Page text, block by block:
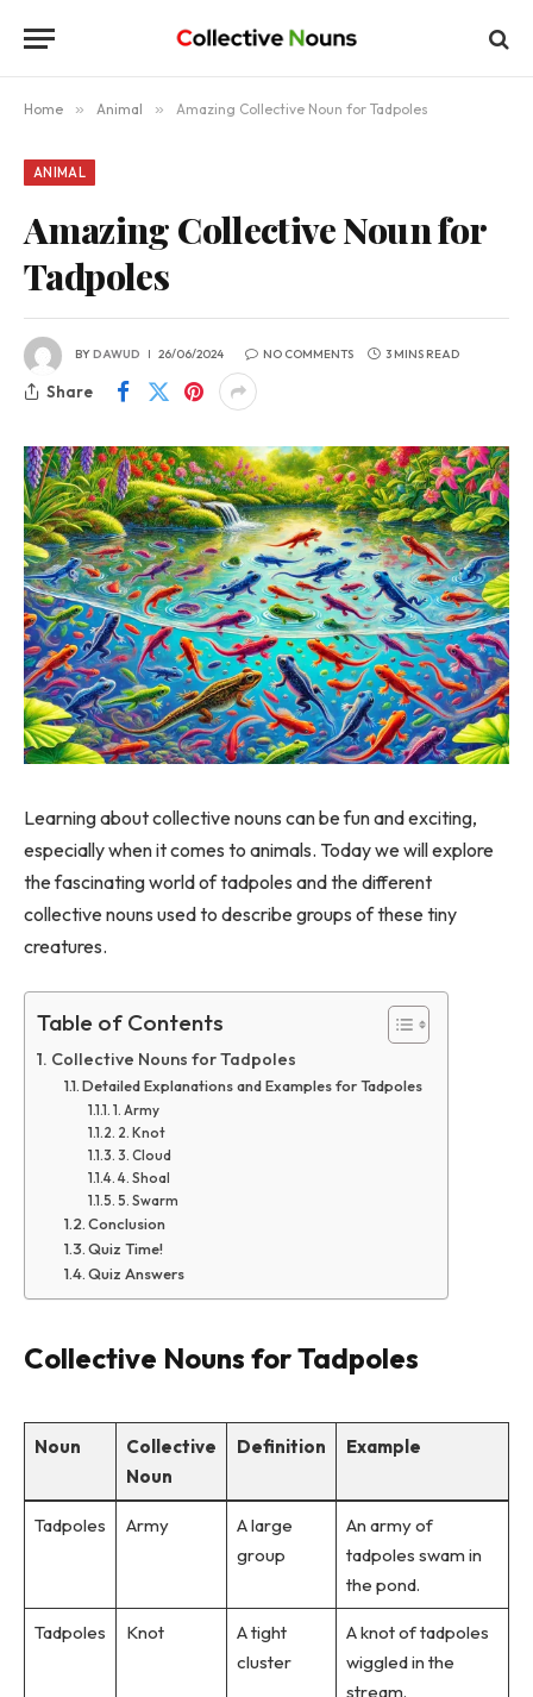
Home » Animal » Amazing Collective Noun for Tadpoles
ANIMAL
Amazing Collective Noun for
Tadpoles
BYDAWUD 26/06/2024 NO COMMENTS 3 MINS READ
Share
Learning about collective nouns can be fun and exciting,
especially when it comes to animals. Today we will explore
the fascinating world of tadpoles and the different
collective nouns used to describe groups of these tiny
creatures.
Table of Contents
Collective Nouns for Tadpoles
Detailed Explanations and Examples for Tadpoles
1. Army
2. Knot
3. Cloud
4. Shoal
5. Swarm
Conclusion
Quiz Time!
Quiz Answers
Collective Nouns for Tadpoles
Noun
Collective
Noun
Definition Example
Tadpoles Army
A large
group
An army of
tadpoles swam in
the pond.
Tadpoles Knot
A tight
cluster
A knot of tadpoles
wiggled in the
stream.